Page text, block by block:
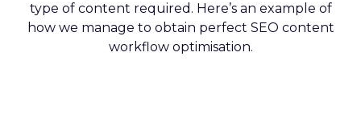
type of content required. Here’s an example of
how we manage to obtain perfect SEO content
workflow optimisation.